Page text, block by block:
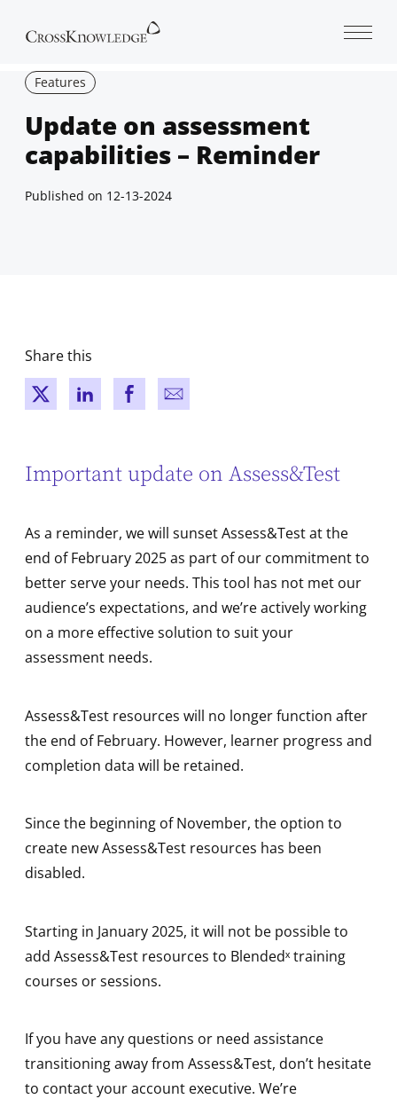
Features
Update on assessment
capabilities – Reminder
Published on 12-13-2024
Share this
New windowNew window
New windowNew window
Important update on Assess&Test
As a reminder, we will sunset Assess&Test at the
end of February 2025 as part of our commitment to
better serve your needs. This tool has not met our
audience’s expectations, and we’re actively working
on a more effective solution to suit your
assessment needs.
Assess&Test resources will no longer function after
the end of February. However, learner progress and
completion data will be retained.
Since the beginning of November, the option to
create new Assess&Test resources has been
disabled.
Starting in January 2025, it will not be possible to
add Assess&Test resources to Blendedˣ training
courses or sessions.
If you have any questions or need assistance
transitioning away from Assess&Test, don’t hesitate
to contact your account executive. We’re